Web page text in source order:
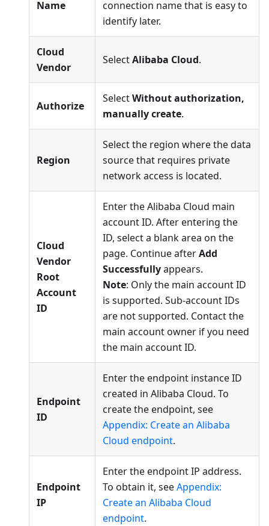
Name
connection name that is easy to
identify later.
Cloud
Vendor
SelectAlibaba Cloud.
Authorize
SelectWithout authorization,
manually create.
Region
Select the region where the data
source that requires private
network access is located.
Cloud
Vendor
Root
Account
ID
Enter the Alibaba Cloud main
account ID. After entering the
ID, select a blank area on the
page. Continue afterAdd
Successfullyappears.
Note: Only the main account ID
is supported. Sub-account IDs
are not supported. Contact the
main account owner if you need
the main account ID.
Endpoint
ID
Enter the endpoint instance ID
created in Alibaba Cloud. To
create the endpoint, see
Appendix: Create an Alibaba
Cloud endpoint.
Endpoint
IP
Enter the endpoint IP address.
To obtain it, seeAppendix:
Create an Alibaba Cloud
endpoint.